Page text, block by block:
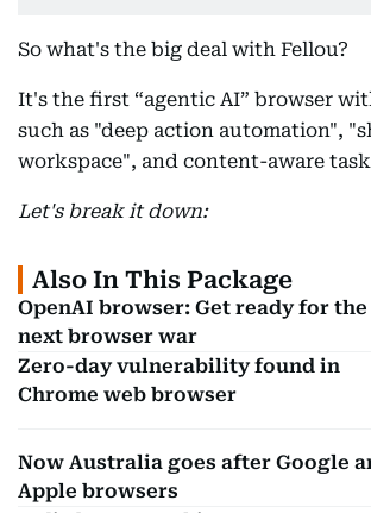
So what's the big deal with Fellou?
It's the first “agentic AI” browser
such as "deep action automation",
workspace", and content-aware
Let's break it down:
Also In This Package
OpenAI browser: Get ready for the
next browser war
Zero-day vulnerability found in
Chrome web browser
Now Australia goes after Google
Apple browsers